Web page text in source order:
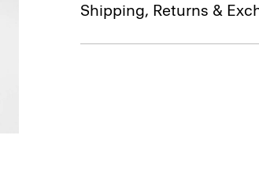
Shipping, Returns &